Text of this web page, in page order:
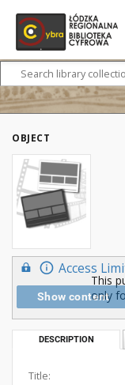
OBJECT
Access
Show content
This
only
DESCRIPTION
Title: